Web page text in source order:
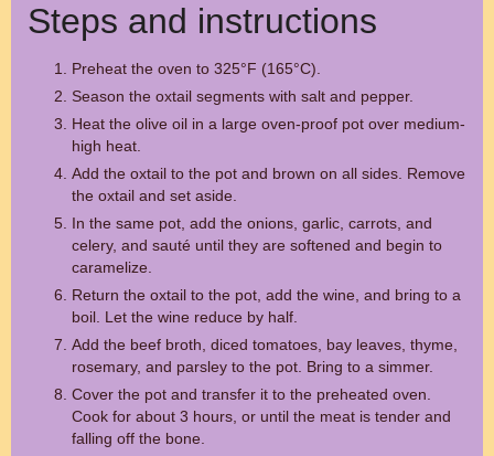
Steps and instructions
Preheat the oven to 325°F (165°C).
Season the oxtail segments with salt and pepper.
Heat the olive oil in a large oven-proof pot over medium-
high heat.
Add the oxtail to the pot and brown on all sides. Remove
the oxtail and set aside.
In the same pot, add the onions, garlic, carrots, and
celery, and sauté until they are softened and begin to
caramelize.
Return the oxtail to the pot, add the wine, and bring to a
boil. Let the wine reduce by half.
Add the beef broth, diced tomatoes, bay leaves, thyme,
rosemary, and parsley to the pot. Bring to a simmer.
Cover the pot and transfer it to the preheated oven.
Cook for about 3 hours, or until the meat is tender and
falling off the bone.